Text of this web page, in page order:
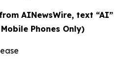
AINewsWire, text “AI”
Phones Only)